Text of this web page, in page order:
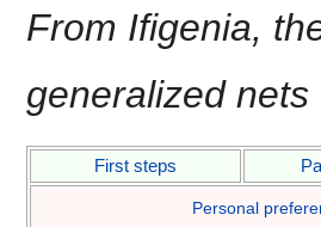
From Ifigenia,
generalized nets
to
to
First steps
Personal